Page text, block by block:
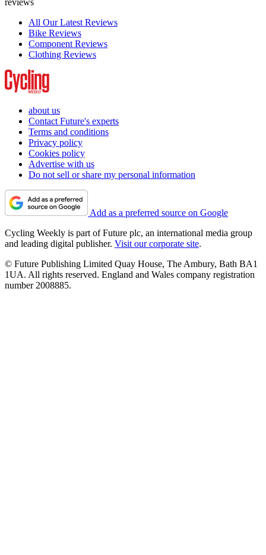
reviews
All Our Latest Reviews
Bike Reviews
Component Reviews
Clothing Reviews
about us
Contact Future's experts
Terms and conditions
Privacy policy
Cookies policy
Advertise with us
Do not sell or share my personal information
Add as a preferred source on Google
Cycling Weekly is part of Future plc, an international media group
and leading digital publisher. Visit our corporate site.
© Future Publishing Limited Quay House, The Ambury, Bath BA1
1UA. All rights reserved. England and Wales company registration
number 2008885.